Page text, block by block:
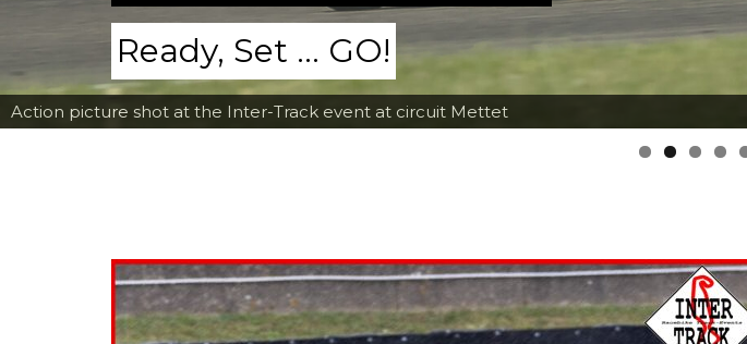
Action picture shot at the Inter-Track event at circuit Mettet
Ready, Set ... GO!